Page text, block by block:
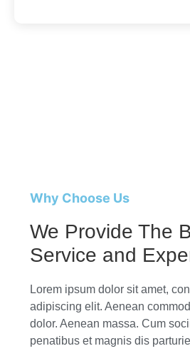
Why Choose Us
We Provide The
Service and
Lorem ipsum dolor sit amet,
adipiscing elit. Aenean
dolor. Aenean massa. Cum
penatibus et magnis dis